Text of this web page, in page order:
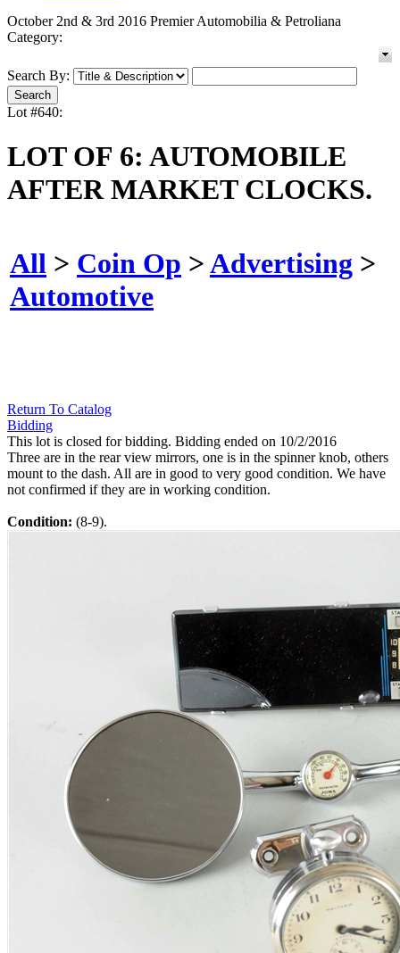
October 2nd & 3rd 2016 Premier Automobilia & Petroliana
Category:
Search By:
Lot #640:
LOT OF 6: AUTOMOBILE
AFTER MARKET CLOCKS.
All > Coin Op >Advertising >
Automotive
Return To Catalog
Bidding
This lot is closed for bidding. Bidding ended on 10/2/2016
Three are in the rear view mirrors, one is in the spinner knob, others
mount to the dash. All are in good to very good condition. We have
not confirmed if they are in working condition.
Condition: (8-9).